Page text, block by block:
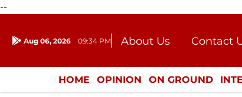
--
Aug 06, 2026 09:34 PM About Us
Contact
Donation
Press Kit
HOME OPINION ON GROUND